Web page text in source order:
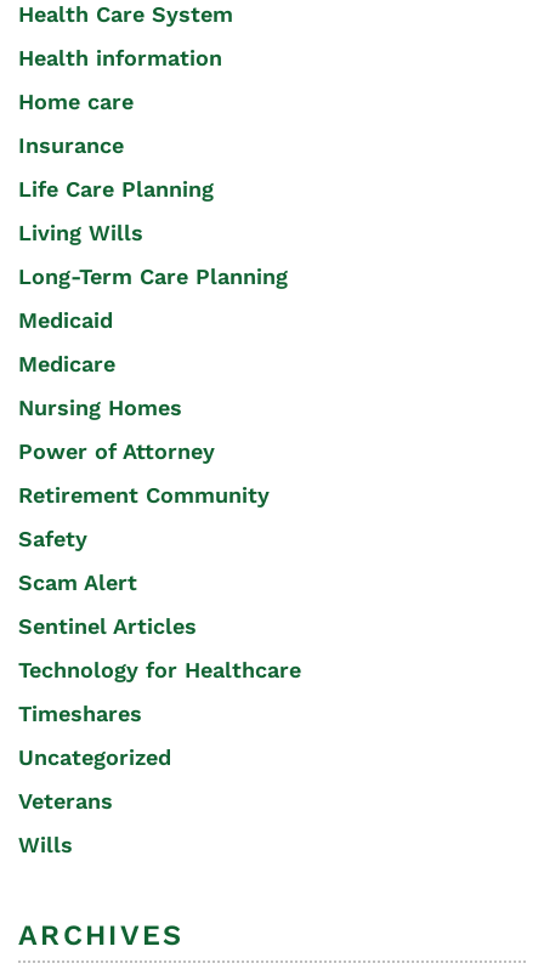
Health Care System
Health information
Home care
Insurance
Life Care Planning
Living Wills
Long-Term Care Planning
Medicaid
Medicare
Nursing Homes
Power of Attorney
Retirement Community
Safety
Scam Alert
Sentinel Articles
Technology for Healthcare
Timeshares
Uncategorized
Veterans
Wills
ARCHIVES